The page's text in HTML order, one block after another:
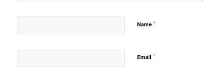
Name *
Email *